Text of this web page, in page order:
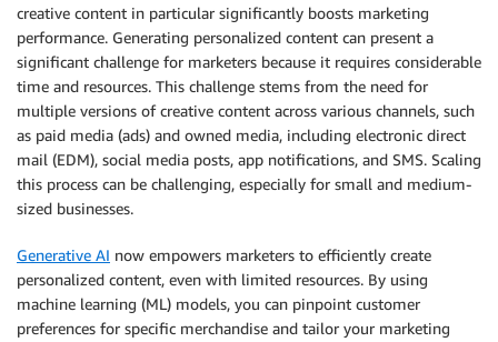
creative content in particular significantly boosts marketing
performance. Generating personalized content can present a
significant challenge for marketers because it requires considerable
time and resources. This challenge stems from the need for
multiple versions of creative content across various channels, such
as paid media (ads) and owned media, including electronic direct
mail (EDM), social media posts, app notifications, and SMS. Scaling
this process can be challenging, especially for small and medium-
sized businesses.
Generative AI now empowers marketers to efficiently create
personalized content, even with limited resources. By using
machine learning (ML) models, you can pinpoint customer
preferences for specific merchandise and tailor your marketing